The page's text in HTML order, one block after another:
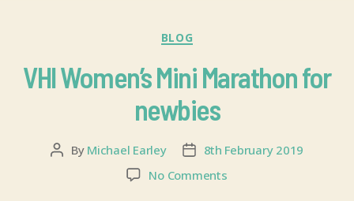
BLOG
VHI Women’s Mini Marathon for
newbies
By Michael Earley
8th February 2019
No Comments